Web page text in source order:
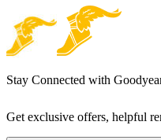
Stay Connected with
Get exclusive offers, helpful